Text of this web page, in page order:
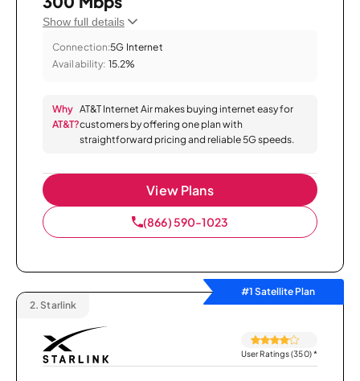
Show full details
Connection:5G Internet
Availability: 15.2%
Why
AT&T?
AT&T Internet Air makes buying internet easy for
customers by offering one plan with
straightforward pricing and reliable 5G speeds.
View Plans
(866) 590-1023
#1 Satellite Plan
2. Starlink
User Ratings (350)*